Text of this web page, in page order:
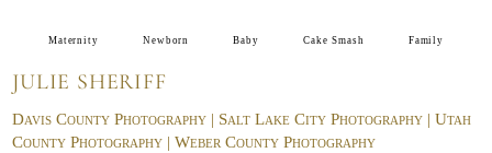
Maternity Newborn Baby Cake Smash Family
JULIE SHERIFF
Davis County Photography | Salt Lake City Photography | Utah
County Photography | Weber County Photography